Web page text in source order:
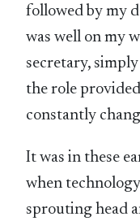
followed by my
was well on my
secretary,
the role
constantly
It was in these
when
sprouting head